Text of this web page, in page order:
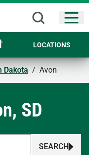
LOCATIONS
Dakota / Avon
SD
SEARCH